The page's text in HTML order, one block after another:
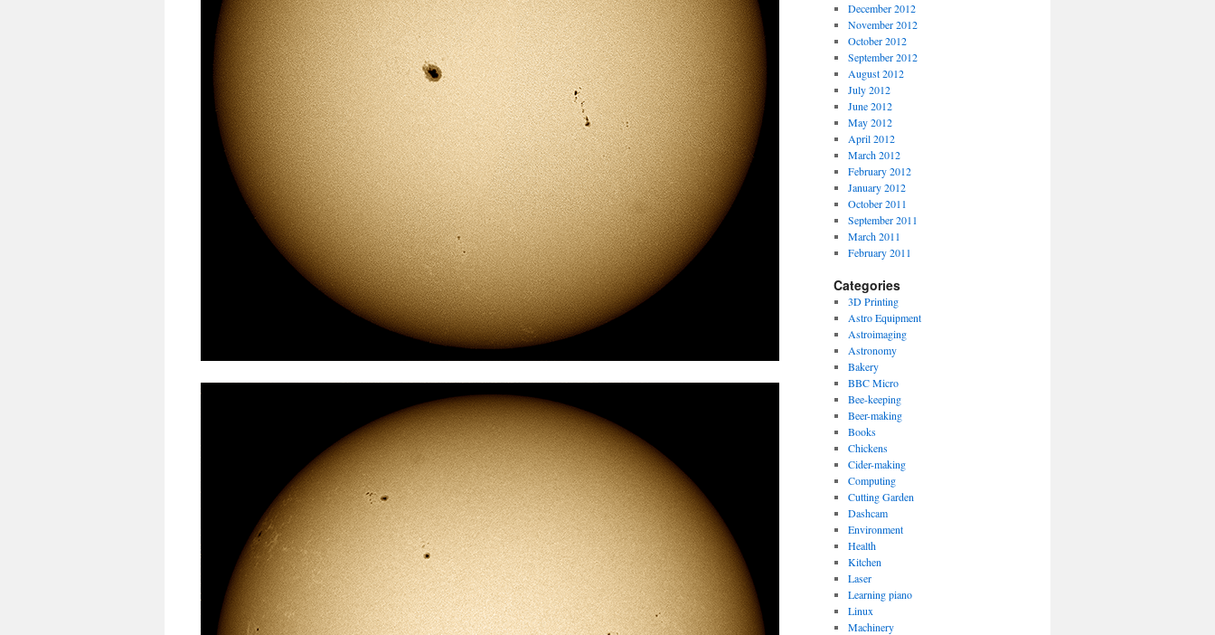
December 2012
November 2012
October 2012
September 2012
August 2012
July 2012
June 2012
May 2012
April 2012
March 2012
February 2012
January 2012
October 2011
September 2011
March 2011
February 2011
Categories
3D Printing
Astro Equipment
Astroimaging
Astronomy
Bakery
BBC Micro
Bee-keeping
Beer-making
Books
Chickens
Cider-making
Computing
Cutting Garden
Dashcam
Environment
Health
Kitchen
Laser
Learning piano
Linux
Machinery